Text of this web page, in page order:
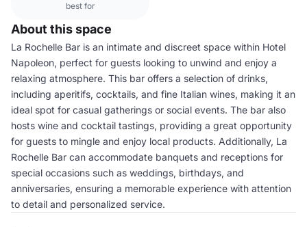
best for
About this space
La Rochelle Bar is an intimate and discreet space within Hotel
Napoleon, perfect for guests looking to unwind and enjoy a
relaxing atmosphere. This bar offers a selection of drinks,
including aperitifs, cocktails, and fine Italian wines, making it an
ideal spot for casual gatherings or social events. The bar also
hosts wine and cocktail tastings, providing a great opportunity
for guests to mingle and enjoy local products. Additionally, La
Rochelle Bar can accommodate banquets and receptions for
special occasions such as weddings, birthdays, and
anniversaries, ensuring a memorable experience with attention
to detail and personalized service.